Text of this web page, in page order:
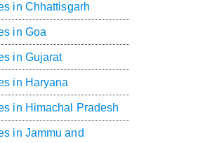
in Chhattisgarh
in Goa
in Gujarat
in Haryana
in Himachal Pradesh
in Jammu and